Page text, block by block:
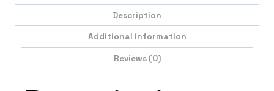
Description
Additional information
Reviews (0)